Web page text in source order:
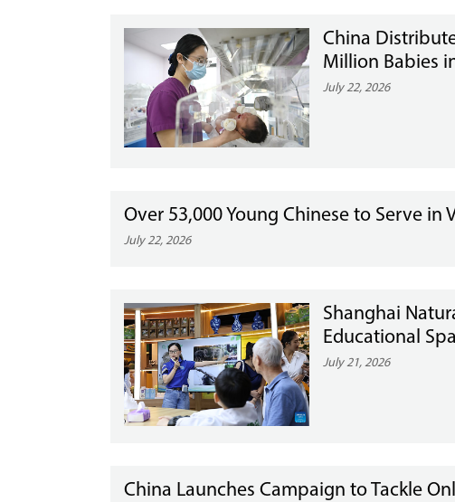
China
Million Babies
July 22, 2026
Over 53,000 Young Chinese to Serve in
July 22, 2026
Shanghai
Educational
July 21, 2026
China Launches Campaign to Tackle